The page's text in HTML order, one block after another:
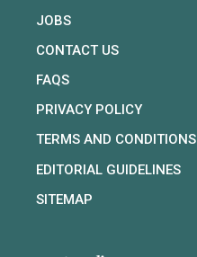
JOBS
CONTACT US
FAQS
PRIVACY POLICY
TERMS AND CONDITIONS
EDITORIAL GUIDELINES
SITEMAP